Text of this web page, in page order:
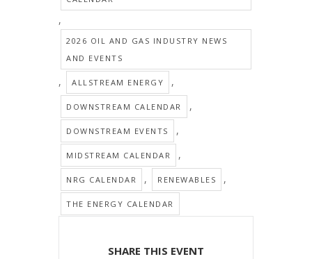
,
2026 OIL AND GAS INDUSTRY NEWS
AND EVENTS
, ALLSTREAM ENERGY ,
DOWNSTREAM CALENDAR ,
DOWNSTREAM EVENTS ,
MIDSTREAM CALENDAR ,
NRG CALENDAR , RENEWABLES ,
THE ENERGY CALENDAR
SHARE THIS EVENT